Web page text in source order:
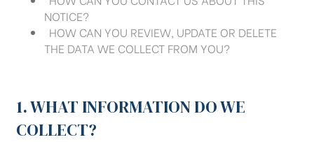
NOTICE?
HOW CAN YOU REVIEW, UPDATE OR DELETE
THE DATA WE COLLECT FROM YOU?
1. WHAT INFORMATION DO WE
COLLECT?